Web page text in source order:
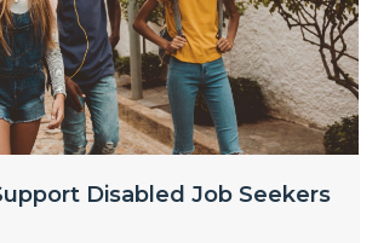
Disabled Job Seekers